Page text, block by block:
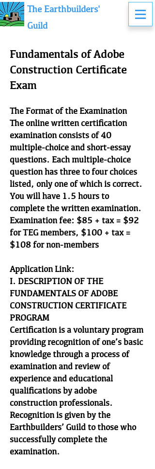
The Earthbuilders'
Guild
Fundamentals of Adobe
Construction Certificate
Exam
The Format of the Examination
The online written certification
examination consists of 40
multiple-choice and short-essay
questions. Each multiple-choice
question has three to four choices
listed, only one of which is correct.
You will have 1.5 hours to
complete the written examination.
Examination fee: $85 + tax = $92
for TEG members, $100 + tax =
$108 for non-members
Application Link:
I. DESCRIPTION OF THE
FUNDAMENTALS OF ADOBE
CONSTRUCTION CERTIFICATE
PROGRAM
Certification is a voluntary program
providing recognition of one’s basic
knowledge through a process of
examination and review of
experience and educational
qualifications by adobe
construction professionals.
Recognition is given by the
Earthbuilders’ Guild to those who
successfully complete the
examination.